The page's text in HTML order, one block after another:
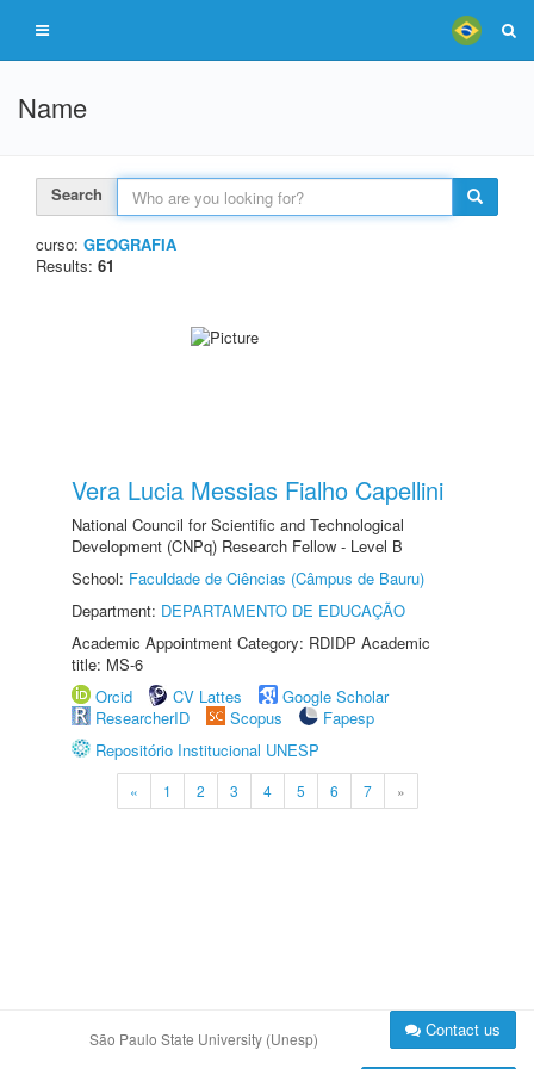
Name
Search
curso: GEOGRAFIA
Results: 61
Vera Lucia Messias Fialho Capellini
National Council for Scientific and Technological
Development (CNPq) Research Fellow - Level B
School: Faculdade de Ciências (Câmpus de Bauru)
Department: DEPARTAMENTO DE EDUCAÇÃO
Academic Appointment Category: RDIDP Academic
title: MS-6
Orcid
CV Lattes
Google Scholar
ResearcherID
Scopus
Fapesp
Repositório Institucional UNESP
« 1 2 3 4 5 6 7 »
São Paulo State University (Unesp) Contact us